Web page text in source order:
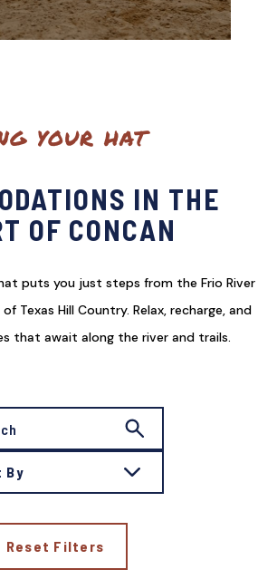
YOUR HAT
IN THE
OF CONCAN
puts you just steps from the Frio River
Texas Hill Country. Relax, recharge, and
that await along the river and trails.
By
Reset Filters